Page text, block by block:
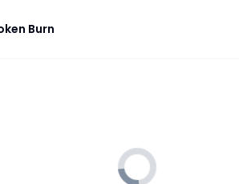
Burn